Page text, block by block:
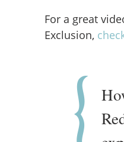
For a great
Exclusion,